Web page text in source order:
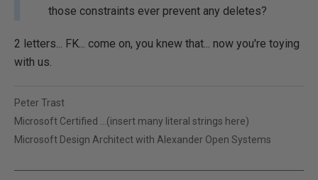
those constraints ever prevent any deletes?
2 letters... FK... come on, you knew that... now you're toying
with us.
Peter Trast
Microsoft Certified ...(insert many literal strings here)
Microsoft Design Architect with Alexander Open Systems